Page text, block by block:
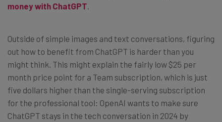
money with ChatGPT
Outside of simple images and text conversations, figuring
out how to benefit from ChatGPT is harder than you
might think. This might explain the fairly low $25 per
month price point for a Team subscription, which is just
five dollars higher than the single-serving subscription
for the professional tool: OpenAI wants to make sure
ChatGPT stays in the tech conversation in 2024 by